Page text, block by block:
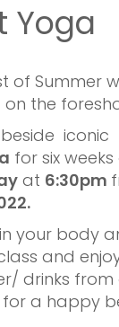
Yoga
of Summer
the
iconic
for six
at 6:30pm
your body
and
drinks from
a happy